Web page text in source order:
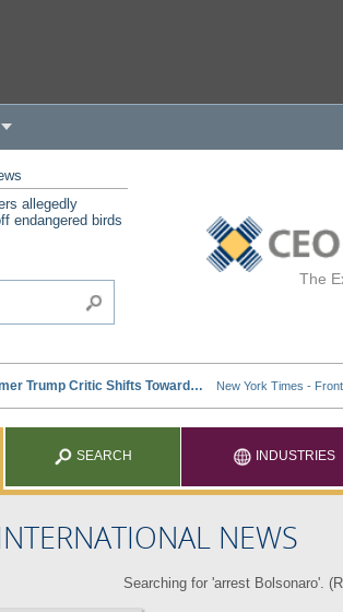
The
allegedly
endangered birds
SEARCH INDUSTRIES
NEWS
Searching for 'arrest Bolsonaro'. (